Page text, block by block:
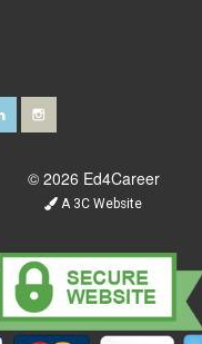
© 2026 Ed4Career
A 3C Website